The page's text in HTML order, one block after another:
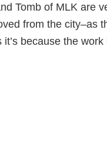
Tomb of MLK are
from the city–as
because the